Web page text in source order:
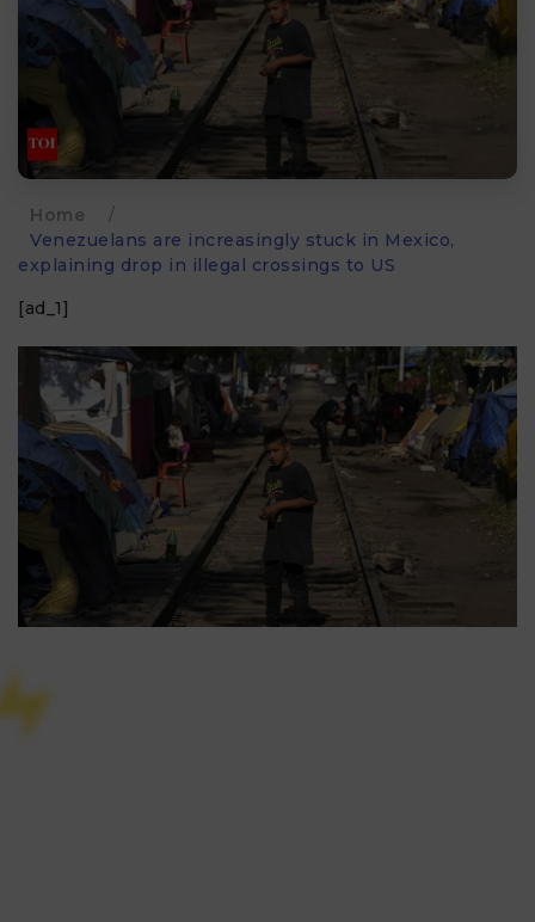
Home
/
Venezuelans are increasingly stuck in Mexico,
explaining drop in illegal crossings to US
[ad_1]